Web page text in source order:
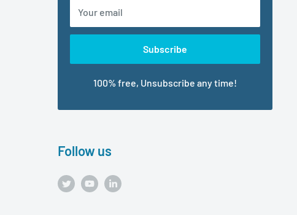
Your email
Subscribe
100% free, Unsubscribe any time!
Follow us